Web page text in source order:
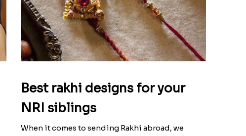
Best rakhi designs for your
NRI siblings
When it comes to sending Rakhi abroad, we